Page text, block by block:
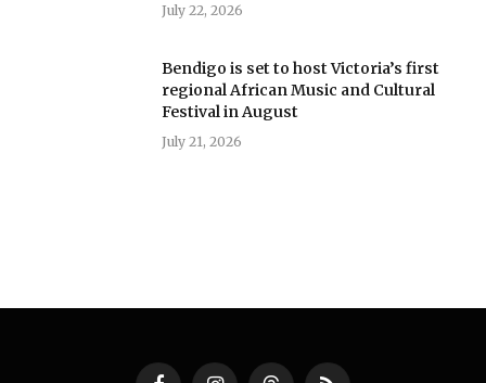
July 22, 2026
Bendigo is set to host Victoria’s first
regional African Music and Cultural
Festival in August
July 21, 2026